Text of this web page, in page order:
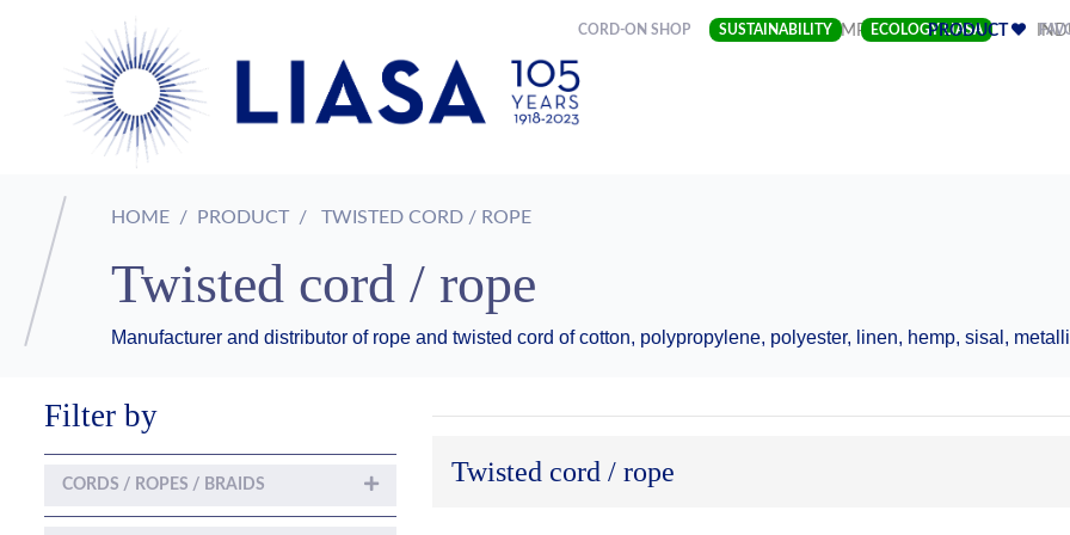
CORD-ON SHOP SUSTAINABILITY ECOLOGY LIASA
COMPANY(CURRENT)
PRODUCT
HOME PRODUCT TWISTED CORD / ROPE
Twisted cord / rope
Manufacturer and distributor of rope and twisted cord of cotton, polypropylene, polyester, linen, hemp, sisal,
Filter by
CORDS / ROPES / BRAIDS Twisted cord / rope